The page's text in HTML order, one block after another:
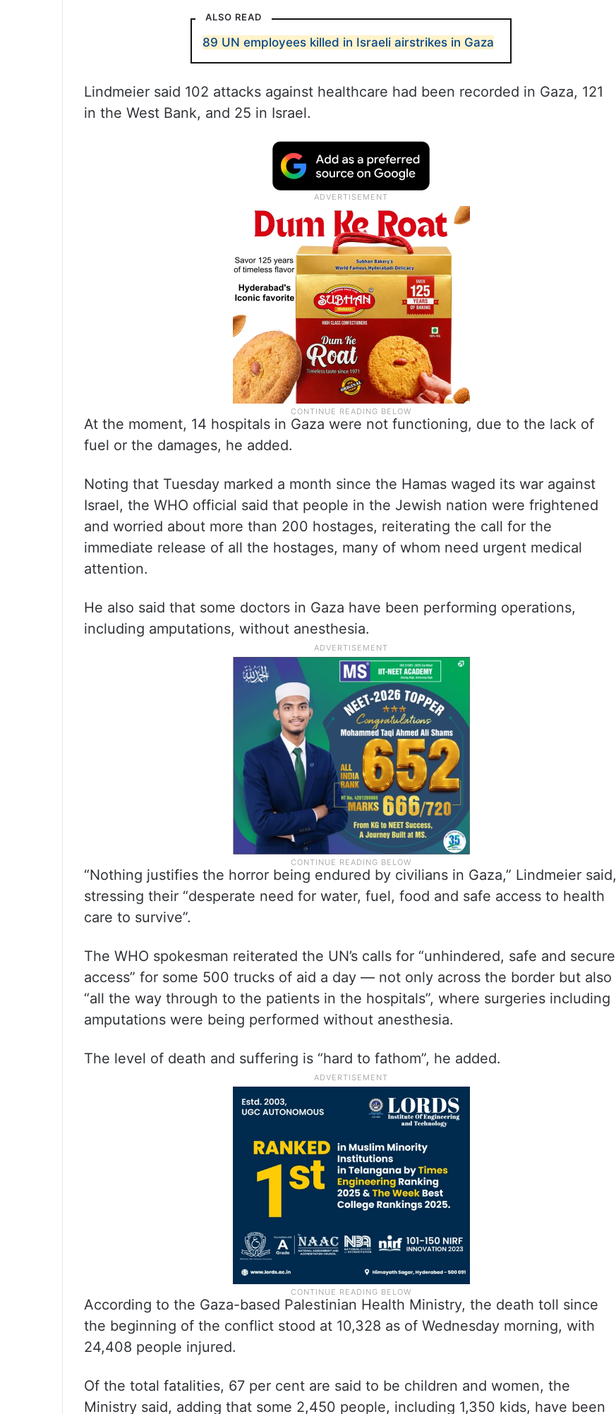
ALSO READ
89 UN employees killed in Israeli airstrikes in Gaza
Lindmeier said 102 attacks against healthcare had been recorded in Gaza, 121
in the West Bank, and 25 in Israel.
At the moment, 14 hospitals in Gaza were not functioning, due to the lack of
fuel or the damages, he added.
Noting that Tuesday marked a month since the Hamas waged its war against
Israel, the WHO official said that people in the Jewish nation were frightened
and worried about more than 200 hostages, reiterating the call for the
immediate release of all the hostages, many of whom need urgent medical
attention.
He also said that some doctors in Gaza have been performing operations,
including amputations, without anesthesia.
“Nothing justifies the horror being endured by civilians in Gaza,” Lindmeier said,
stressing their “desperate need for water, fuel, food and safe access to health
care to survive”.
The WHO spokesman reiterated the UN’s calls for “unhindered, safe and secure
access” for some 500 trucks of aid a day — not only across the border but also
“all the way through to the patients in the hospitals”, where surgeries including
amputations were being performed without anesthesia.
The level of death and suffering is “hard to fathom”, he added.
According to the Gaza-based Palestinian Health Ministry, the death toll since
the beginning of the conflict stood at 10,328 as of Wednesday morning, with
24,408 people injured.
Of the total fatalities, 67 per cent are said to be children and women, the
Ministry said, adding that some 2,450 people, including 1,350 kids, have been